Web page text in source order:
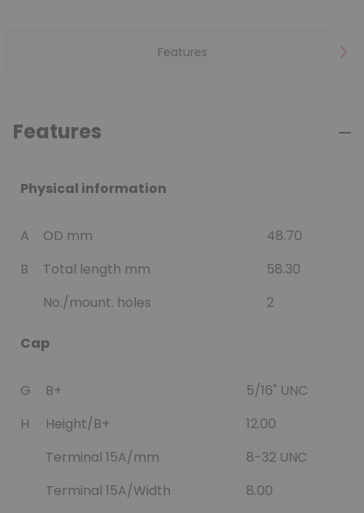
Features
Features
Physical information
A OD mm
48.70
B
Total length mm
58.30
No./mount. holes
2
Cap
G B+
5/16" UNC
H
Height/B+
12.00
Terminal 15A/mm
8-32 UNC
Terminal 15A/Width
8.00